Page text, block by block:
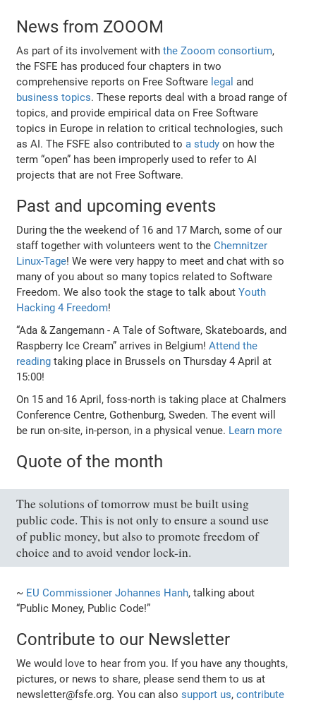
News from ZOOOM
As part of its involvement withthe Zooom consortium,
the FSFE has produced four chapters in two
comprehensive reports on Free Software legal and
business topics. These reports deal with a broad range of
topics, and provide empirical data on Free Software
topics in Europe in relation to critical technologies, such
as AI. The FSFE also contributed toa study on how the
term “open” has been improperly used to refer to AI
projects that are not Free Software.
Past and upcoming events
During the the weekend of 16 and 17 March, some of our
staff together with volunteers went to theChemnitzer
Linux-Tage! We were very happy to meet and chat with so
many of you about so many topics related to Software
Freedom. We also took the stage to talk aboutYouth
Hacking 4 Freedom!
“Ada & Zangemann - A Tale of Software, Skateboards, and
Raspberry Ice Cream” arrives in Belgium!Attend the
reading taking place in Brussels on Thursday 4 April at
15:00!
On 15 and 16 April, foss-north is taking place at Chalmers
Conference Centre, Gothenburg, Sweden. The event will
be run on-site, in-person, in a physical venue. Learn more
Quote of the month
The solutions of tomorrow must be built using
public code. This is not only to ensure a sound use
of public money, but also to promote freedom of
choice and to avoid vendor lock-in.
~ EU Commissioner Johannes Hanh, talking about
“Public Money, Public Code!”
Contribute to our Newsletter
We would love to hear from you. If you have any thoughts,
pictures, or news to share, please send them to us at
newsletter@fsfe.org. You can alsosupport us,contribute